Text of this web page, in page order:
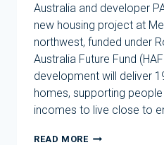
Australia and developer
new housing project at
northwest, funded under
Australia Future Fund
development will deliver
homes, supporting
incomes to live close to
READ MOREHELPING